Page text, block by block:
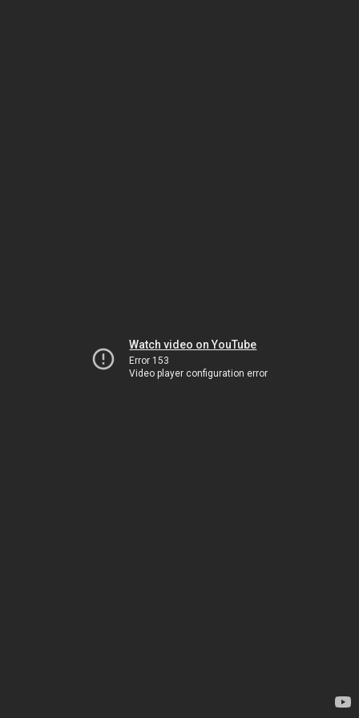
Watch video on YouTube
Error 153
Video player configuration error